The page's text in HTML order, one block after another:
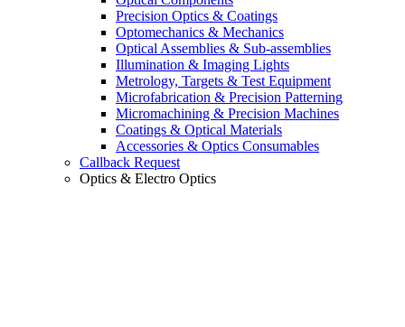
Precision Optics & Coatings
Optomechanics & Mechanics
Optical Assemblies & Sub-assemblies
Illumination & Imaging Lights
Metrology, Targets & Test Equipment
Microfabrication & Precision Patterning
Micromachining & Precision Machines
Coatings & Optical Materials
Accessories & Optics Consumables
Callback Request
Optics & Electro Optics